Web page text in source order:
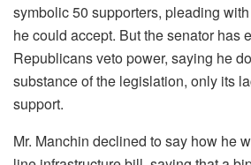
symbolic 50 supporters, pleading
he could accept. But the senator has
Republicans veto power, saying he
substance of the legislation, only its
support.
Mr. Manchin declined to say how he